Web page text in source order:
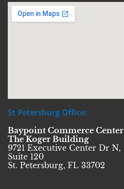
St Petersburg Office:
Baypoint Commerce Center
The Koger Building
9721 Executive Center Dr N,
Suite 120
St. Petersburg, FL 33702